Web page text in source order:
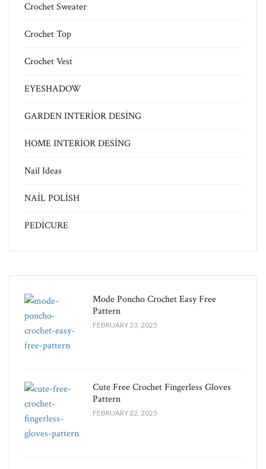
Crochet Sweater
Crochet Top
Crochet Vest
EYESHADOW
GARDEN INTERİOR DESİNG
HOME INTERİOR DESİNG
Nail Ideas
NAİL POLİSH
PEDİCURE
Mode Poncho Crochet Easy​ Free
Pattern
FEBRUARY 23, 2025
Cute Free Crochet Fingerless Gloves
Pattern​
FEBRUARY 22, 2025